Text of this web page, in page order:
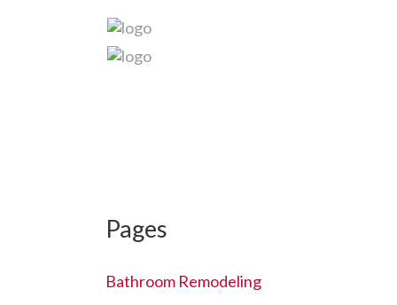
Pages
Bathroom Remodeling